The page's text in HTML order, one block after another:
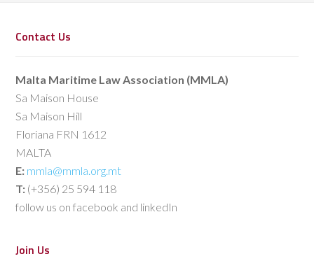
Contact Us
Malta Maritime Law Association (MMLA)
Sa Maison House
Sa Maison Hill
Floriana FRN 1612
MALTA
E: mmla@mmla.org.mt
T: (+356) 25 594 118
follow us on facebook and linkedIn
Join Us